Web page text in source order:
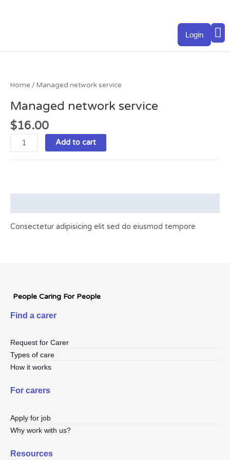
Login
Home / Managed network service
Managed network service
$16.00
service
Add to cart
Consectetur adipisicing elit sed do eiusmod tempore
People Caring For People
Find a carer
Request for Carer
Types of care
How it works
For carers
Apply for job
Why work with us?
Resources